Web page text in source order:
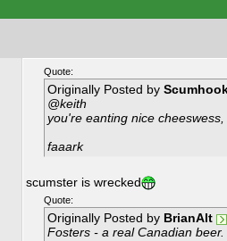
Quote:
Originally Posted by
@keith
you're eanting nice
faaark
scumster is wrecked
Quote:
Originally Posted by BrianAlt
Fosters - a real Canadian beer.